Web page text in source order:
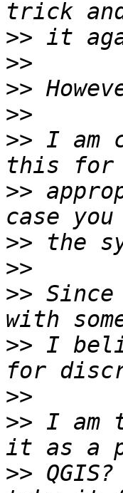
>>
>>
>>
>>
>> I am
>>
>>
>>
>>
>> I
>>
>> I am
>>